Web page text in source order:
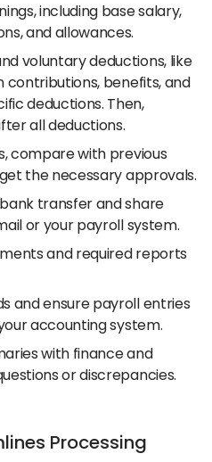
including base salary,
and allowances.
voluntary deductions, like
contributions, benefits, and
deductions. Then,
all deductions.
compare with previous
the necessary approvals.
transfer and share
or your payroll system.
and required reports
and ensure payroll entries
accounting system.
with finance and
or discrepancies.
Processing